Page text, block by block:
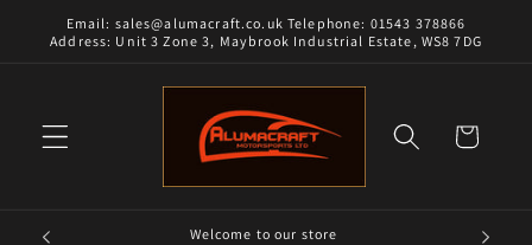
Skip to
content
Email: sales@alumacraft.co.uk Telephone: 01543 378866
Address: Unit 3 Zone 3, Maybrook Industrial Estate, WS8 7DG
Cart
Welcome to our store